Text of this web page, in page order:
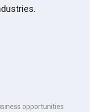
opportunities